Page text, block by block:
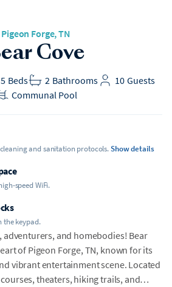
Pigeon Forge, TN
Cove
Beds
5 Bathrooms
2 Guests
10
Communal Pool
and sanitation protocols.Show details
speed WiFi.
the keypad.
adventurers, and homebodies! Bear
of Pigeon Forge, TN, known for its
vibrant entertainment scene. Located
theaters, hiking trails, and